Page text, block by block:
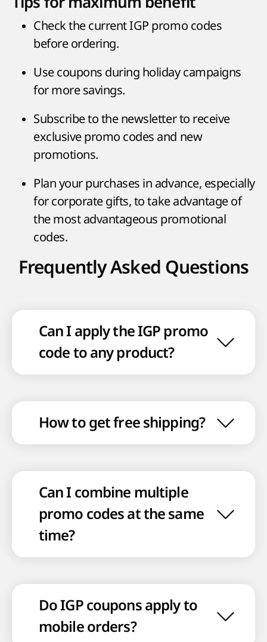
Check the current IGP promo codes
before ordering.
Use coupons during holiday campaigns
for more savings.
Subscribe to the newsletter to receive
exclusive promo codes and new
promotions.
Plan your purchases in advance, especially
for corporate gifts, to take advantage of
the most advantageous promotional
codes.
Frequently Asked Questions
Can I apply the IGP promo
code to any product?
How to get free shipping?
Can I combine multiple
promo codes at the same
time?
Do IGP coupons apply to
mobile orders?